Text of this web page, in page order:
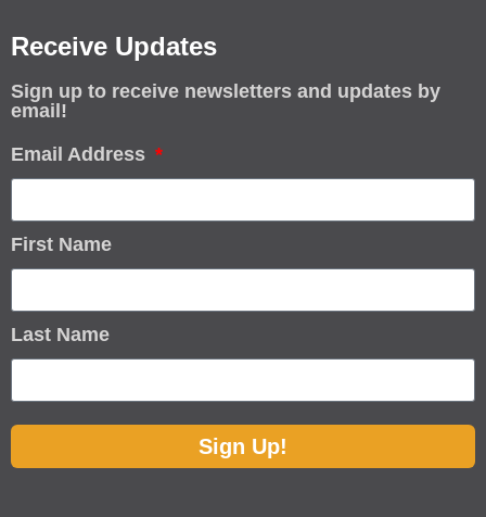
Receive Updates
Sign up to receive newsletters and updates by
email!
Email Address
First Name
Last Name
Sign Up!